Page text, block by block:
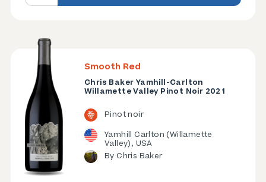
Smooth Red
Chris Baker Yamhill-Carlton
Willamette Valley Pinot Noir 2021
Pinot noir
Yamhill Carlton (Willamette
Valley), USA
By Chris Baker